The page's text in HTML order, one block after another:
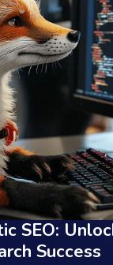
SEO:
Success